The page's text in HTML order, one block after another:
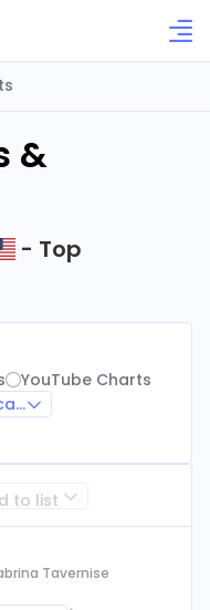
&
- Top
YouTube Charts
to list
Tavernise